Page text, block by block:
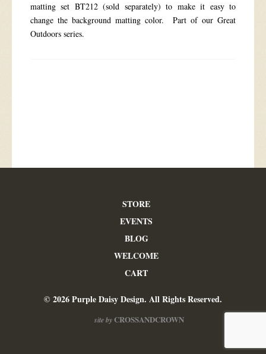
matting set BT212 (sold separately) to make it easy to
change the background matting color. Part of our Great
Outdoors series.
STORE
EVENTS
BLOG
WELCOME
CART
© 2026 Purple Daisy Design. All Rights Reserved.
site byCROSSANDCROWN